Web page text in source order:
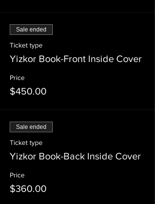
Sale ended
Ticket type
Yizkor Book-Front Inside Cover
Price
$450.00
Sale ended
Ticket type
Yizkor Book-Back Inside Cover
Price
$360.00